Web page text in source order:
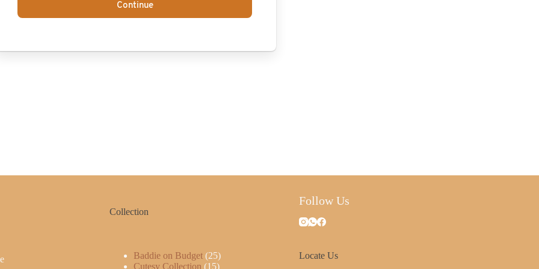
Continue
Collection
Baddie on Budget 25
Cutesy Collection 15
Follow Us
Locate Us